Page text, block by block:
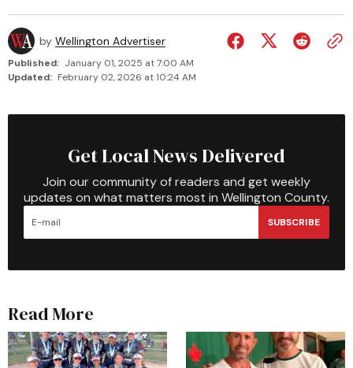
by Wellington Advertiser
Published: January 01, 2025 at 7:00 AM
Updated: February 02, 2026 at 10:24 AM
Get Local News Delivered
Join our community of readers and get weekly
updates on what matters most in Wellington County.
SUBSCRIBE
Read More